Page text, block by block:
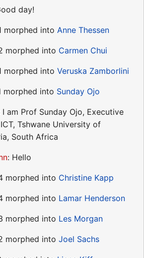
day!
morphed into Anne Thessen
morphed into Carmen Chui
morphed into Veruska Zamborlini
morphed into Sunday Ojo
I am Prof Sunday Ojo, Executive
Tshwane University of
South Africa
: Hello
morphed into Christine Kapp
morphed into Lamar Henderson
morphed into Les Morgan
morphed into Joel Sachs